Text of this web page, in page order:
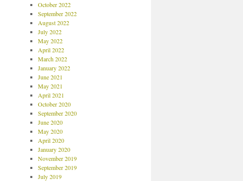
October 2022
September 2022
August 2022
July 2022
May 2022
April 2022
March 2022
January 2022
June 2021
May 2021
April 2021
October 2020
September 2020
June 2020
May 2020
April 2020
January 2020
November 2019
September 2019
July 2019